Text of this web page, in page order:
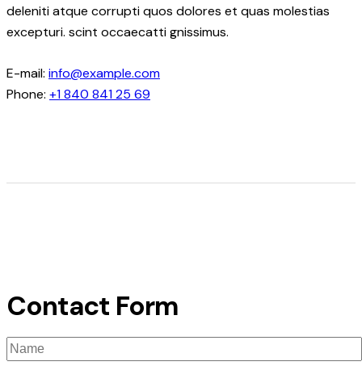
deleniti atque corrupti quos dolores et quas molestias
excepturi. scint occaecatti gnissimus.
E-mail: info@example.com
Phone: +1 840 841 25 69
Contact Form